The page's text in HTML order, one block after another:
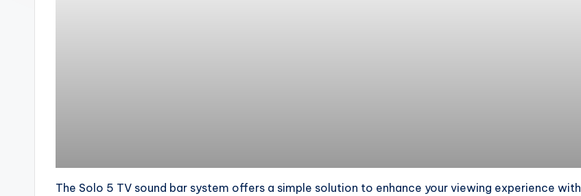
The Solo 5 TV sound bar system offers a simple solution to enhance your viewing experience with